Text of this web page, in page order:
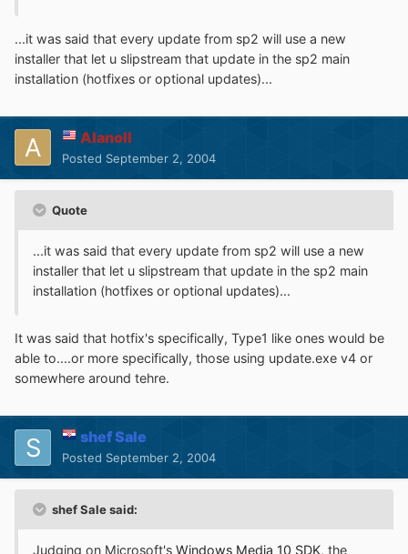
...it was said that every update from sp2 will use a new
installer that let u slipstream that update in the sp2 main
installation (hotfixes or optional updates)...
Alanoll
Posted September 2, 2004
Quote
...it was said that every update from sp2 will use a new
installer that let u slipstream that update in the sp2 main
installation (hotfixes or optional updates)...
It was said that hotfix's specifically, Type1 like ones would be
able to....or more specifically, those using update.exe v4 or
somewhere around tehre.
shef Sale
Posted September 2, 2004
shef Sale said:
Judging on Microsoft's Windows Media 10 SDK, the